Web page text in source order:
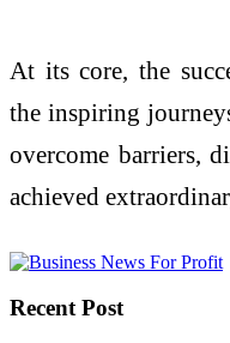
At its core, the
the inspiring
overcome barriers,
achieved
Recent Post